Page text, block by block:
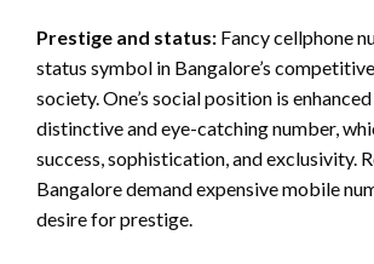
Prestige and status: Fancy cellphone
status symbol in Bangalore’s
society. One’s social position is
distinctive and eye-catching number,
success, sophistication, and exclusivity.
Bangalore demand expensive mobile
desire for prestige.